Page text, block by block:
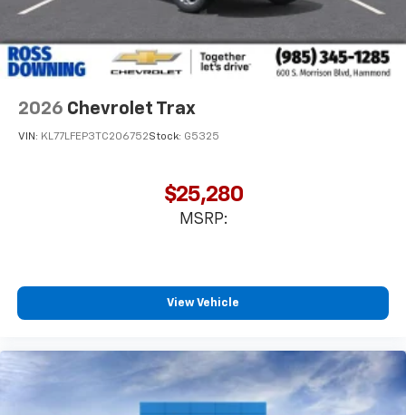
2026 Chevrolet Trax
VIN: KL77LFEP3TC206752Stock: G5325
$25,280
MSRP:
View Vehicle